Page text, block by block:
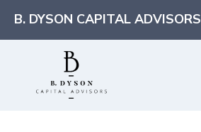
content
B. DYSON CAPITAL ADVISORS